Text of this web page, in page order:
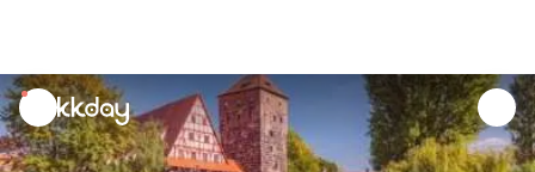
unread
notifications